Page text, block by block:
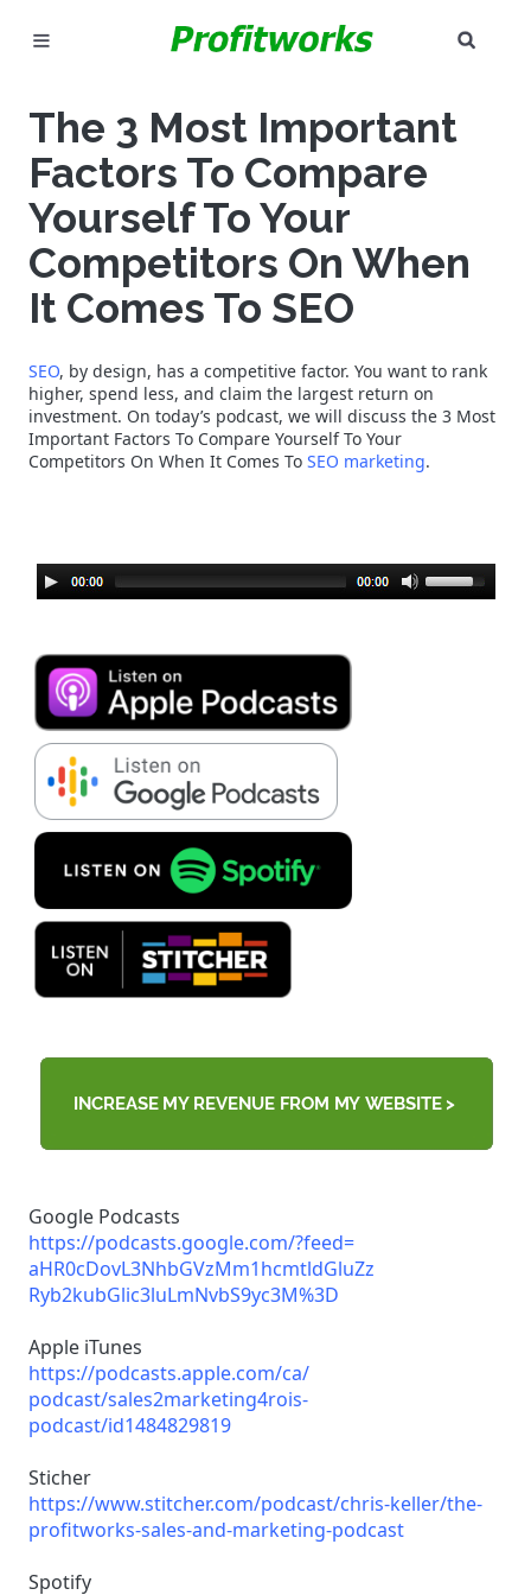
GOOGLE ADS
INDUSTRIES
WHY PICK US?
CAREERS
NEED HELP? CALL 226-241-7827
LET'S TALK
The 3 Most Important
Factors To Compare
Yourself To Your
Competitors On When
It Comes To SEO
SEO, by design, has a competitive factor. You want to rank
higher, spend less, and claim the largest return on
investment. On today’s podcast, we will discuss the 3 Most
Important Factors To Compare Yourself To Your
Competitors On When It Comes To SEO marketing.
Google Podcasts
https://podcasts.google.com/?feed=
aHR0cDovL3NhbGVzMm1hcmtldGluZz
Ryb2kubGlic3luLmNvbS9yc3M%3D
Apple iTunes
https://podcasts.apple.com/ca/
podcast/sales2marketing4rois-
podcast/id1484829819
Sticher
https://www.stitcher.com/podcast/chris-keller/the-
profitworks-sales-and-marketing-podcast
Spotify